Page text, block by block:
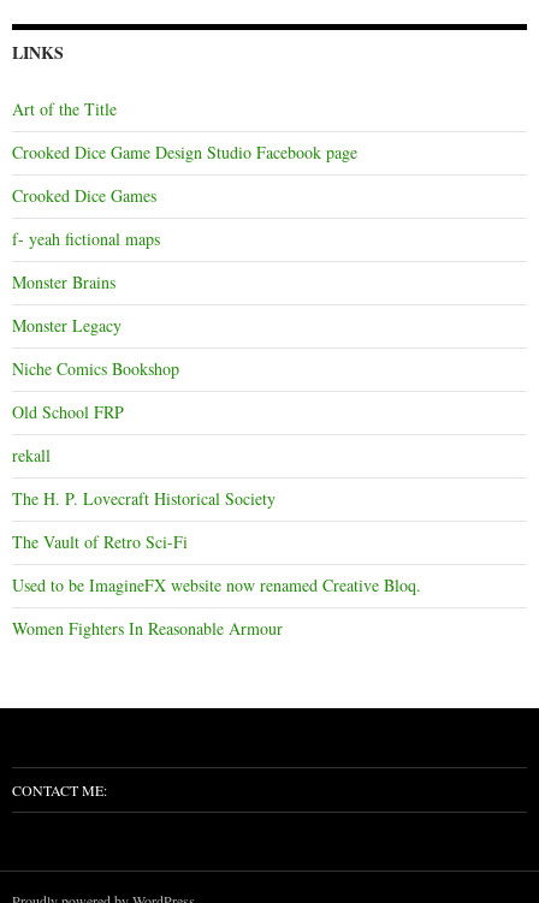
LINKS
Art of the Title
Crooked Dice Game Design Studio Facebook page
Crooked Dice Games
f- yeah fictional maps
Monster Brains
Monster Legacy
Niche Comics Bookshop
Old School FRP
rekall
The H. P. Lovecraft Historical Society
The Vault of Retro Sci-Fi
Used to be ImagineFX website now renamed Creative Bloq.
Women Fighters In Reasonable Armour
CONTACT ME: